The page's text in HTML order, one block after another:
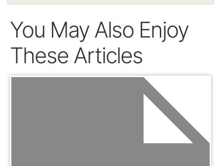
You May Also Enjoy
These Articles